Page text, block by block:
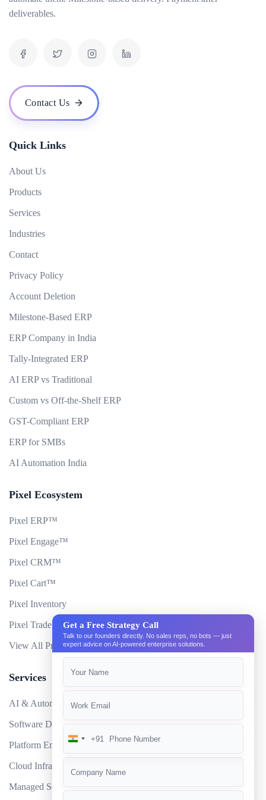
What is the cost of your ERP software? Are there any hidden fees?
Who are some of your notable clients and can you share any success stories?
What are the hardware and infrastructure requirements for your ERP software?
What kind of user access control does your ERP software provide?
deliverables.
Contact Us
Quick Links
About Us
Products
Services
Industries
Contact
Privacy Policy
Account Deletion
Milestone-Based ERP
ERP Company in India
Tally-Integrated ERP
AI ERP vs Traditional
Custom vs Off-the-Shelf ERP
GST-Compliant ERP
ERP for SMBs
AI Automation India
Pixel Ecosystem
Pixel ERP™
Pixel Engage™
Pixel CRM™
Pixel Cart™
Pixel Inventory
Pixel Trade Portal
View All Products
Services
AI & Automation
Software Development
Platform Engineering
Cloud Infrastructure
Managed Services
Get a Free Strategy Call
Talk to our founders directly. No sales reps, no bots — just
expert advice on AI-powered enterprise solutions.
India
+91